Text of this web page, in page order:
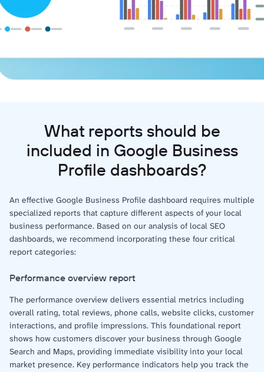
What reports should be
included in Google Business
Profile dashboards?
An effective Google Business Profile dashboard requires multiple
specialized reports that capture different aspects of your local
business performance. Based on our analysis of local SEO
dashboards, we recommend incorporating these four critical
report categories:
Performance overview report
The performance overview delivers essential metrics including
overall rating, total reviews, phone calls, website clicks, customer
interactions, and profile impressions. This foundational report
shows how customers discover your business through Google
Search and Maps, providing immediate visibility into your local
market presence. Key performance indicators help you track the